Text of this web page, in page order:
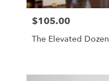
Price:
$105.00
The Elevated Dozen